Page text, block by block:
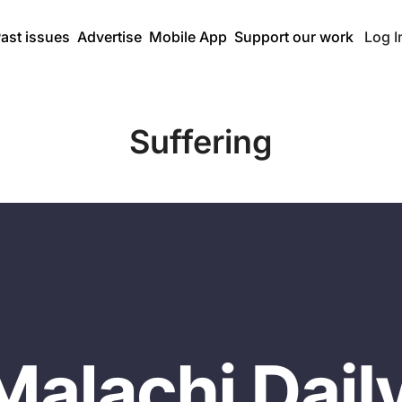
issues Advertise Mobile App Support our work Log
Suffering